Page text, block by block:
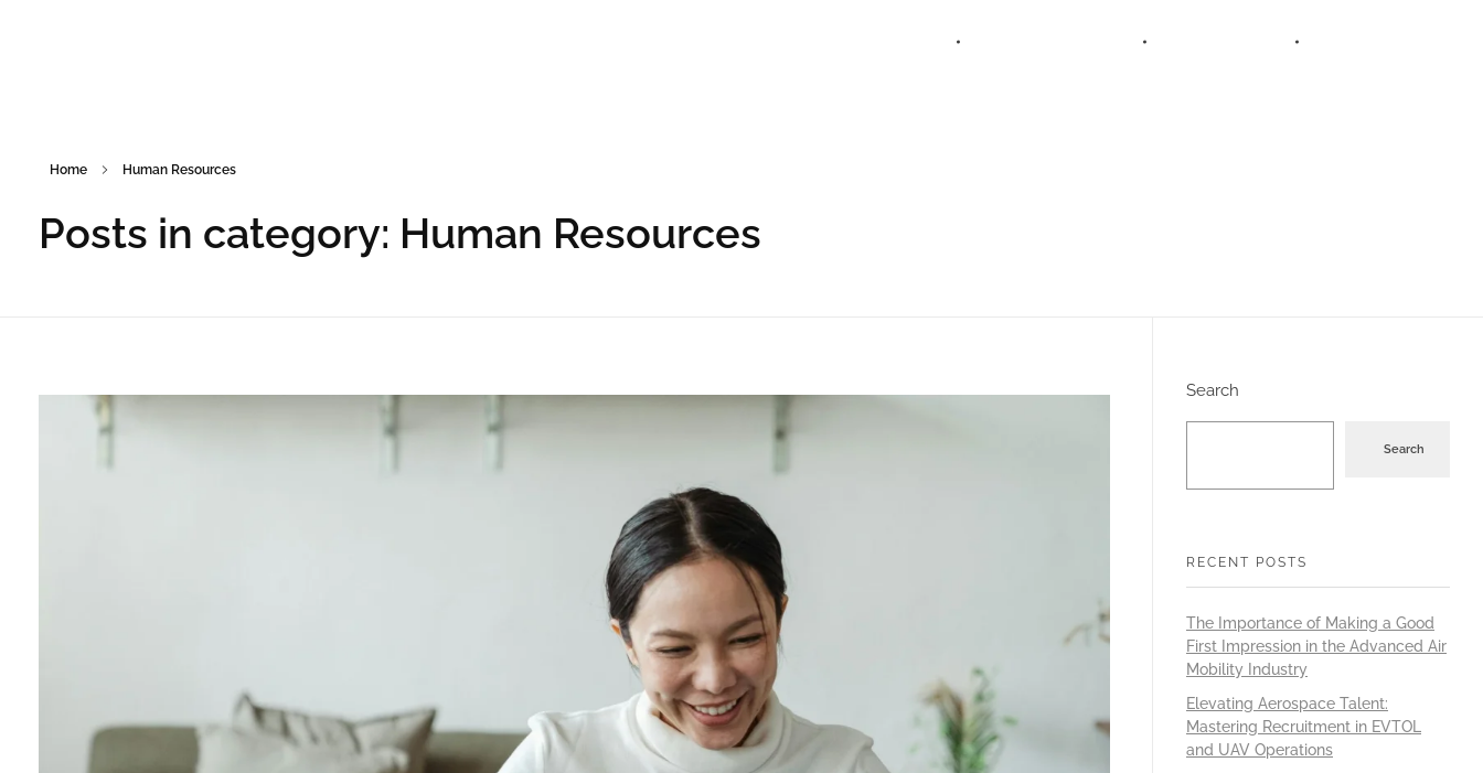
Home Human Resources
Posts in category: Human Resources
Search
Search
RECENT POSTS
The Importance of Making a Good
First Impression in the Advanced Air
Mobility Industry
Elevating Aerospace Talent:
Mastering Recruitment in EVTOL
and UAV Operations